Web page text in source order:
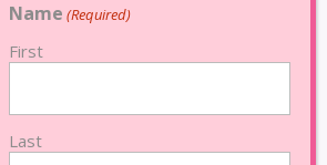
Name (Required)
First
Last